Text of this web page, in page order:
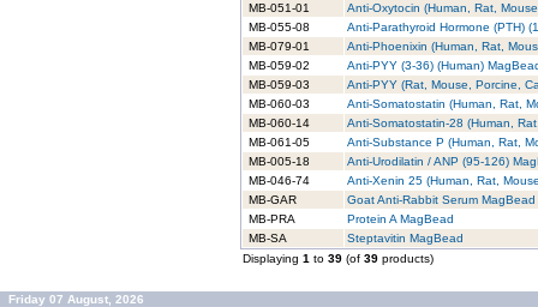
MB-051-01
Anti-Oxytocin (Human, Rat,
MB-055-08
Anti-Parathyroid Hormone (PTH)
MB-079-01
Anti-Phoenixin (Human, Rat,
MB-059-02
Anti-PYY (3-36) (Human)
MB-059-03
Anti-PYY (Rat, Mouse, Porcine,
MB-060-03
Anti-Somatostatin (Human, Rat,
MB-060-14
Anti-Somatostatin-28 (Human,
MB-061-05
Anti-Substance P (Human, Rat,
MB-005-18
Anti-Urodilatin / ANP (95-126)
MB-046-74
Anti-Xenin 25 (Human, Rat,
MB-GAR
Goat Anti-Rabbit Serum MagBead
MB-PRA
Protein A MagBead
MB-SA
Steptavitin MagBead
Displaying 1 to 39 (of 39 products)
Friday 07 August, 2026